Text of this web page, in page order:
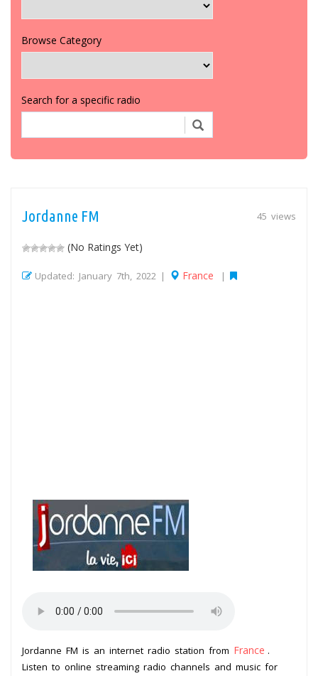
Browse Category
Search for a specific radio
45 views
Jordanne FM
(No Ratings Yet)
Updated: January 7th, 2022 | France |
Jordanne FM is an internet radio station from France .
Listen to online streaming radio channels and music for